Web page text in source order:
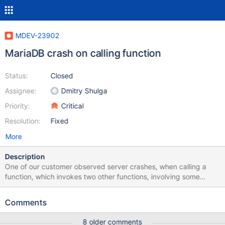
MDEV-23902
MariaDB crash on calling function
Status:
Assignee:
Priority:
Resolution:
Closed
Dmitry Shulga
Critical
Fixed
More
Description
One of our customer observed server crashes, when calling a
function, which invokes two other functions, involving some
tables and a view. This behavior is observed at the 10.3.24,
customer has provided the related functions, tables, views
Comments
8 older comments